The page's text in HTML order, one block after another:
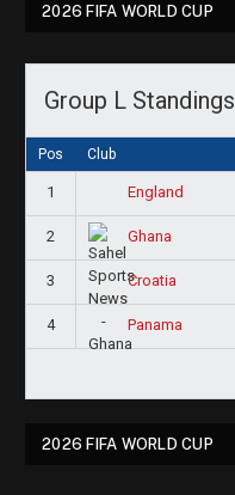
2026 FIFA WORLD CUP
Group L Standings
Pos Club
1 England
2 Ghana
3 Croatia
4 Panama
2026 FIFA WORLD CUP